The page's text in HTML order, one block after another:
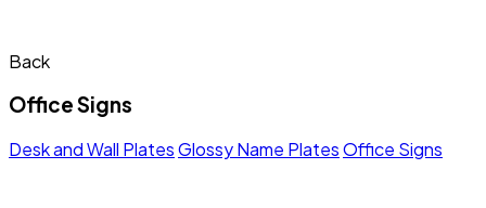
Back
Office Signs
Desk and Wall PlatesGlossy Name PlatesOffice Signs